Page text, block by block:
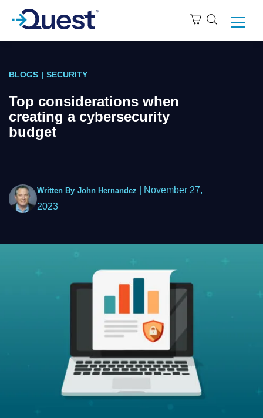
BLOGS | SECURITY
Top considerations when
creating a cybersecurity
budget
Written By John Hernandez
November 27,
2023